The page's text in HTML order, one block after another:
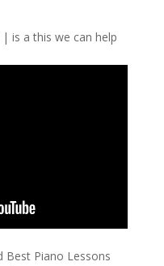
is a this we can help
Best Piano Lessons